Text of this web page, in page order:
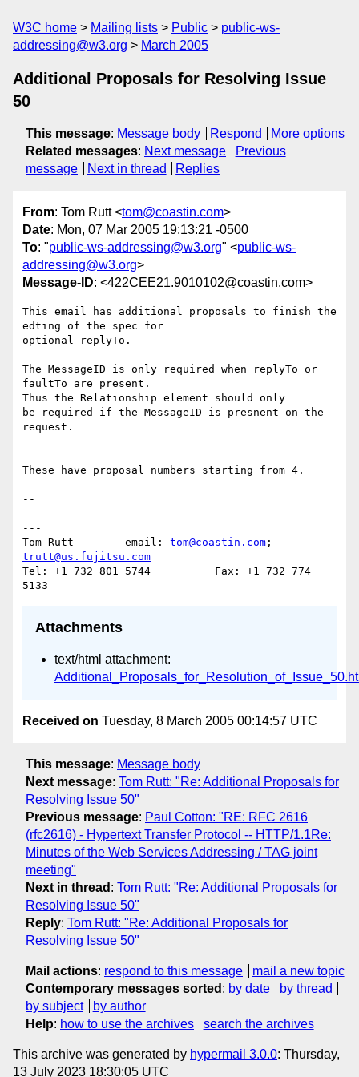
W3C home Mailing lists Public
public-ws-
addressing@w3.org
March 2005
Additional Proposals for Resolving Issue
50
This message: Message body Respond
More options
Related messages: Next message
Previous
message
Next in thread Replies
From: Tom Rutt <tom@coastin.com>
Date: Mon, 07 Mar 2005 19:13:21 -0500
To: "public-ws-addressing@w3.org" <public-ws-
addressing@w3.org>
Message-ID: <422CEE21.9010102@coastin.com>
This email has additional proposals to finish the
edting of the spec for
optional replyTo.
The MessageID is only required when replyTo or
faultTo are present.
Thus the Relationship element should only
be required if the MessageID is presnent on the
request.
These have proposal numbers starting from 4.
--
-------------------------------------------------
---
Tom Rutt	email: tom@coastin.com
trutt@us.fujitsu.com
Tel: +1 732 801 5744          Fax: +1 732 774
Attachments
text/html attachment:
Received on Tuesday, 8 March 2005 00:14:57 UTC
This message: Message body
Next message: Tom Rutt: "Re: Additional Proposals for
Resolving Issue 50"
Previous message: Paul Cotton: "RE: RFC 2616
(rfc2616) - Hypertext Transfer Protocol -- HTTP/1.1Re:
Minutes of the Web Services Addressing / TAG joint
meeting"
Next in thread : Tom Rutt: "Re: Additional Proposals for
Resolving Issue 50"
Reply: Tom Rutt: "Re: Additional Proposals for
Resolving Issue 50"
Mail actions: respond to this message
mail a new topic
Contemporary messages sorted : by date
by thread
by subject
by author
Help: how to use the archives search the archives
This archive was generated by hypermail 3.0.0: Thursday,
13 July 2023 18:30:05 UTC